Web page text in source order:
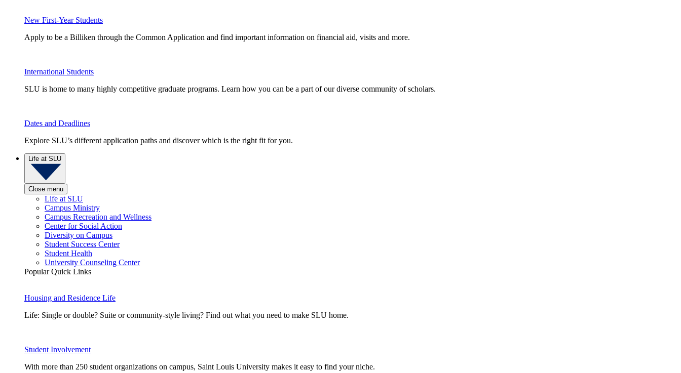
New First-Year Students
Apply to be a Billiken through the Common Application and find important information on financial aid, visits and more.
International Students
SLU is home to many highly competitive graduate programs. Learn how you can be a part of our diverse community of scholars.
Dates and Deadlines
Explore SLU’s different application paths and discover which is the right fit for you.
Life at SLU
Close menu
Life at SLU
Campus Ministry
Campus Recreation and Wellness
Center for Social Action
Diversity on Campus
Student Success Center
Student Health
University Counseling Center
Popular Quick Links
Housing and Residence Life
Life: Single or double? Suite or community-style living? Find out what you need to make SLU home.
Student Involvement
With more than 250 student organizations on campus, Saint Louis University makes it easy to find your niche.